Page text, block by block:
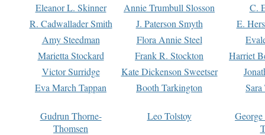
Eleanor L. Skinner
Annie Trumbull Slosson
C.
R. Cadwallader Smith
J. Paterson Smyth
E.
Amy Steedman
Flora Annie Steel
Marietta Stockard
Frank R. Stockton
Harriet
Victor Surridge
Kate Dickenson Sweetser
Eva March Tappan
Booth Tarkington Sara
Gudrun Thorne-
Thomsen
Leo Tolstoy